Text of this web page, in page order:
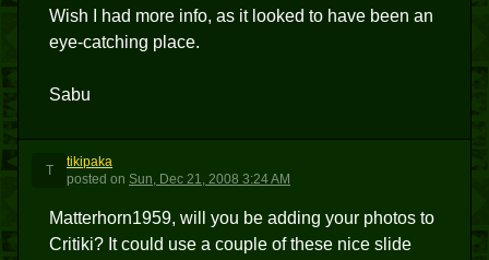
Wish I had more info, as it looked to have been an
eye-catching place.
Sabu
T
tikipaka
posted on Sun, Dec 21, 2008 3:24 AM
Matterhorn1959, will you be adding your photos to
Critiki? It could use a couple of these nice slide